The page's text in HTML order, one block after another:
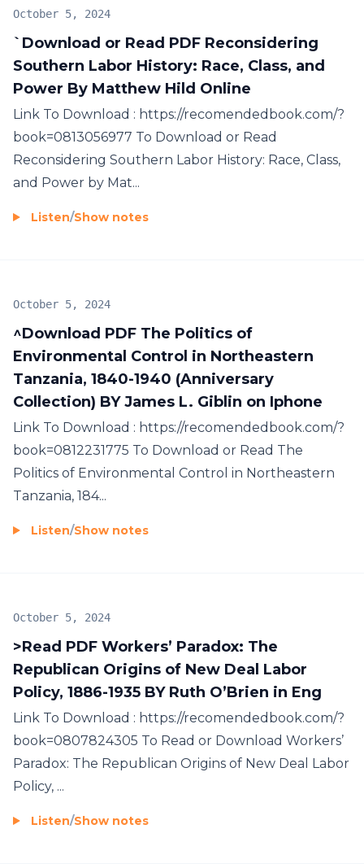
`Download or Read PDF Reconsidering
Southern Labor History: Race, Class, and
Power By Matthew Hild Online
October 5, 2024
Link To Download : https://recomendedbook.com/?
book=0813056977 To Download or Read
Reconsidering Southern Labor History: Race, Class,
and Power by Mat...
Listen/Show notes
^Download PDF The Politics of
Environmental Control in Northeastern
Tanzania, 1840-1940 (Anniversary
Collection) BY James L. Giblin on Iphone
October 5, 2024
Link To Download : https://recomendedbook.com/?
book=0812231775 To Download or Read The
Politics of Environmental Control in Northeastern
Tanzania, 184...
Listen/Show notes
>Read PDF Workers’ Paradox: The
Republican Origins of New Deal Labor
Policy, 1886-1935 BY Ruth O’Brien in Eng
October 5, 2024
Link To Download : https://recomendedbook.com/?
book=0807824305 To Read or Download Workers’
Paradox: The Republican Origins of New Deal Labor
Policy, ...
Listen/Show notes